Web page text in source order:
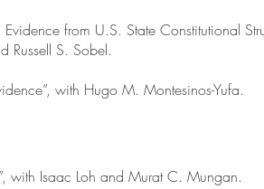
from U.S. State Constitutional
Russell S. Sobel.
with Hugo M. Montesinos-Yufa.
with Isaac Loh and Murat C. Mungan.